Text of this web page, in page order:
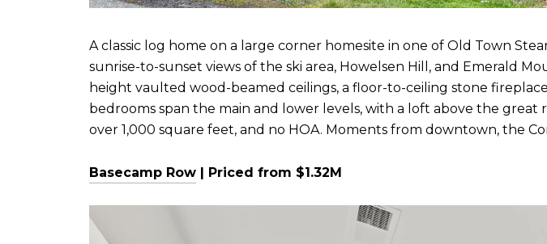
A classic log home on a large corner homesite in one of Old Town
sunrise-to-sunset views of the ski area, Howelsen Hill, and Emerald
height vaulted wood-beamed ceilings, a floor-to-ceiling stone
bedrooms span the main and lower levels, with a loft above the
over 1,000 square feet, and no HOA. Moments from downtown, the
Basecamp Row | Priced from $1.32M